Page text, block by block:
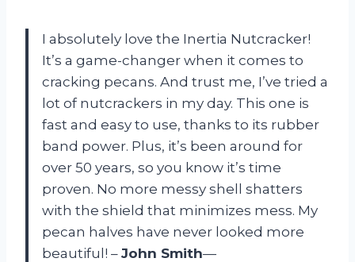
I absolutely love the Inertia Nutcracker!
It’s a game-changer when it comes to
cracking pecans. And trust me, I’ve tried a
lot of nutcrackers in my day. This one is
fast and easy to use, thanks to its rubber
band power. Plus, it’s been around for
over 50 years, so you know it’s time
proven. No more messy shell shatters
with the shield that minimizes mess. My
pecan halves have never looked more
beautiful! – John Smith—